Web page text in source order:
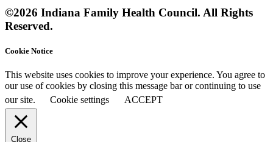
©2026 Indiana Family Health Council. All Rights
Reserved.
Cookie Notice
This website uses cookies to improve your experience. You agree to
our use of cookies by closing this message bar or continuing to use
our site.
Cookie settings ACCEPT
Close